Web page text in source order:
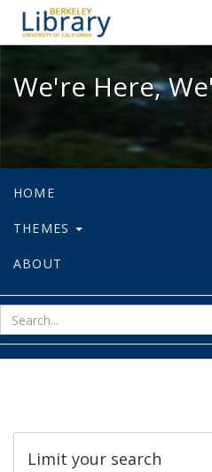
We're
We're Here,
HOME
THEMES
ABOUT
Limit your search